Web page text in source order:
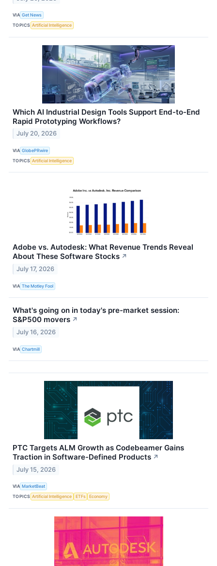
VIA Get News
TOPICS Artificial Intelligence
Which AI Industrial Design Tools Support End-to-End
Rapid Prototyping Workflows?
July 20, 2026
VIA GlobePRwire
TOPICS Artificial Intelligence
Adobe vs. Autodesk: What Revenue Trends Reveal
About These Software Stocks ↗
July 17, 2026
VIA The Motley Fool
What's going on in today's pre-market session:
S&P500 movers ↗
July 16, 2026
VIA Chartmill
PTC Targets ALM Growth as Codebeamer Gains
Traction in Software-Defined Products ↗
July 15, 2026
VIA MarketBeat
TOPICS Artificial Intelligence ETFs Economy